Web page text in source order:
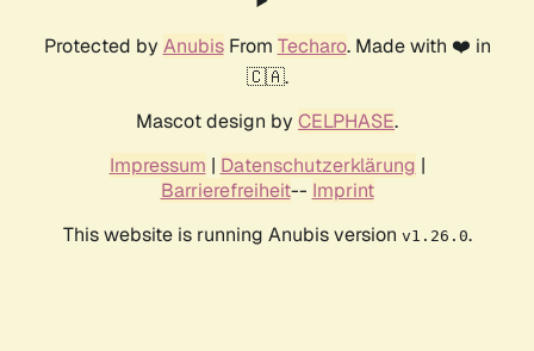
Protected by AnubisFrom Techaro. Made with ❤️ in
🇨🇦.
Mascot design by CELPHASE.
Impressum | Datenschutzerklärung |
Barrierefreiheit-- Imprint
This website is running Anubis version v1.26.0.